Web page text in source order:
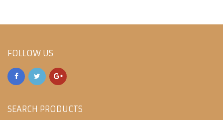
FOLLOW US
SEARCH PRODUCTS